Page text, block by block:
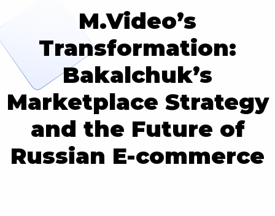
M.Video’s
Transformation:
Bakalchuk’s
Marketplace Strategy
and the Future of
Russian E-commerce